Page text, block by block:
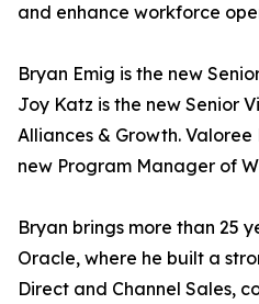
and enhance workforce
Bryan Emig is the new
Joy Katz is the new Senior
Alliances & Growth.
new Program Manager of
Bryan brings more than 25
Oracle, where he built a
Direct and Channel Sales,